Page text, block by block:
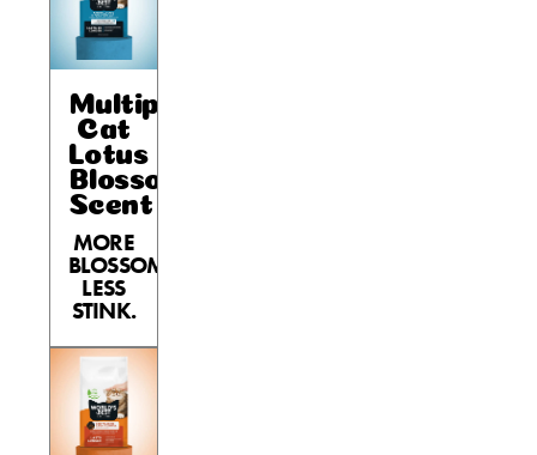
Multiple
Cat
Lotus
Blossom
Scent
MORE
BLOSSOM,
LESS
STINK.